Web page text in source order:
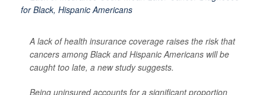
A lack of health insurance coverage raises the risk that
cancers among Black and Hispanic Americans will be
caught too late, a new study suggests.
Being uninsured accounts for a significant proportion